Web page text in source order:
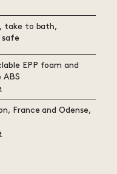
take to bath,
safe
EPP foam and
ABS
France and Odense,